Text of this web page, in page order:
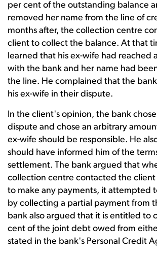
per cent of the outstanding balance
removed her name from the line of
months after, the collection centre
client to collect the balance. At that
learned that his ex-wife had reached
with the bank and her name had
the line. He complained that the
his ex-wife in their dispute.
In the client's opinion, the bank
dispute and chose an arbitrary
ex-wife should be responsible. He
should have informed him of the
settlement. The bank argued that
collection centre contacted the client
to make any payments, it attempted
by collecting a partial payment from
bank also argued that it is entitled to
cent of the joint debt owed from
stated in the bank's Personal Credit